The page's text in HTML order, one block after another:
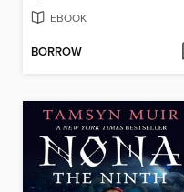
EBOOK
BORROW